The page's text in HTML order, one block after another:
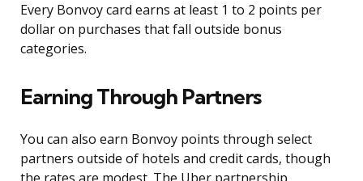
Every Bonvoy card earns at least 1 to 2 points per
dollar on purchases that fall outside bonus
categories.
Earning Through Partners
You can also earn Bonvoy points through select
partners outside of hotels and credit cards, though